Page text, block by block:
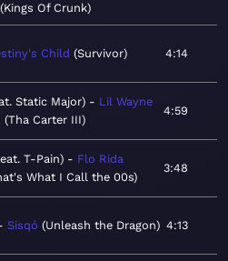
Kings Of Crunk
Child Survivor 4:14
Static Major)
Lil Wayne
Tha Carter III
4:59
T-Pain)
Flo Rida
What I Call the 00s
3:48
Sisqó Unleash the Dragon 4:13